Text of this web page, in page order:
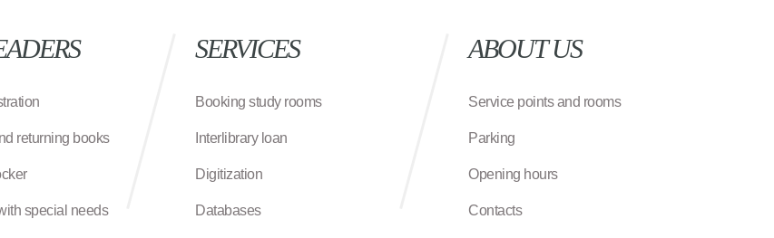
returning books
special needs
SERVICES
Booking study rooms
Interlibrary loan
Digitization
Databases
ABOUT US
Service points and rooms
Parking
Opening hours
Contacts